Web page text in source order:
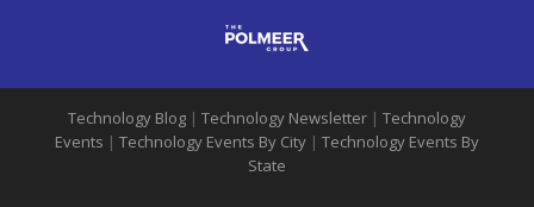
Technology Blog | Technology Newsletter | Technology
Events | Technology Events By City | Technology Events By
State